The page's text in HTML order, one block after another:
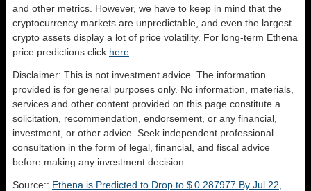
and other metrics. However, we have to keep in mind that the
cryptocurrency markets are unpredictable, and even the largest
crypto assets display a lot of price volatility. For long-term Ethena
price predictions click here
Disclaimer: This is not investment advice. The information
provided is for general purposes only. No information, materials,
services and other content provided on this page constitute a
solicitation, recommendation, endorsement, or any financial,
investment, or other advice. Seek independent professional
consultation in the form of legal, financial, and fiscal advice
before making any investment decision.
Source:: Ethena is Predicted to Drop to $ 0.287977 By Jul 22,